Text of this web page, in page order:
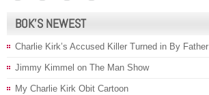
BOK’S NEWEST
Charlie Kirk’s Accused Killer Turned in By Father
Jimmy Kimmel on The Man Show
My Charlie Kirk Obit Cartoon